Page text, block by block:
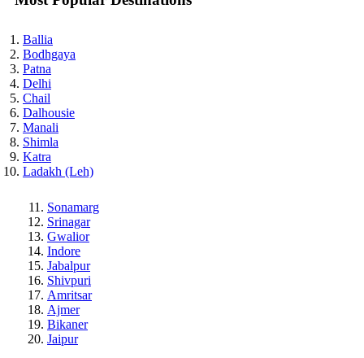
Ballia
Bodhgaya
Patna
Delhi
Chail
Dalhousie
Manali
Shimla
Katra
Ladakh (Leh)
Sonamarg
Srinagar
Gwalior
Indore
Jabalpur
Shivpuri
Amritsar
Ajmer
Bikaner
Jaipur